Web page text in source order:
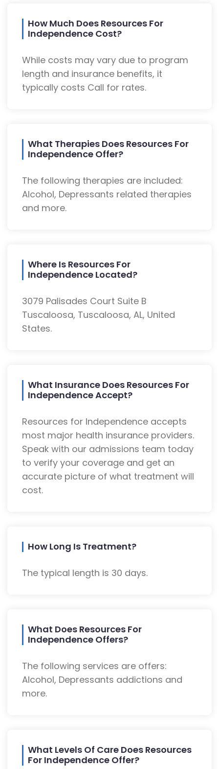
How Much Does Resources For
Independence Cost?
While costs may vary due to program
length and insurance benefits, it
typically costs Call for rates.
What Therapies Does Resources For
Independence Offer?
The following therapies are included:
Alcohol, Depressants related therapies
and more.
Where Is Resources For
Independence Located?
3079 Palisades Court Suite B
Tuscaloosa, Tuscaloosa, AL, United
States.
What Insurance Does Resources For
Independence Accept?
Resources for Independence accepts
most major health insurance providers.
Speak with our admissions team today
to verify your coverage and get an
accurate picture of what treatment will
cost.
How Long Is Treatment?
The typical length is 30 days.
What Does Resources For
Independence Offers?
The following services are offers:
Alcohol, Depressants addictions and
more.
What Levels Of Care Does Resources
For Independence Offer?